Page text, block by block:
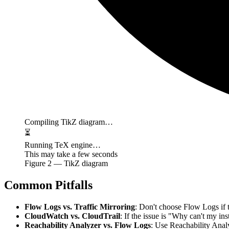
Compiling TikZ diagram…
⏳
Running TeX engine…
This may take a few seconds
Figure 2 — TikZ diagram
Common Pitfalls
Flow Logs vs. Traffic Mirroring: Don't choose Flow Logs if
CloudWatch vs. CloudTrail: If the issue is "Why can't my
Reachability Analyzer vs. Flow Logs: Use Reachability